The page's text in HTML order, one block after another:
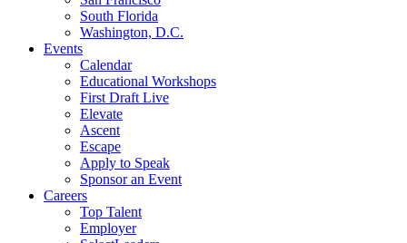
South Florida
Washington, D.C.
Events
Calendar
Educational Workshops
First Draft Live
Elevate
Ascent
Escape
Apply to Speak
Sponsor an Event
Careers
Top Talent
Employer